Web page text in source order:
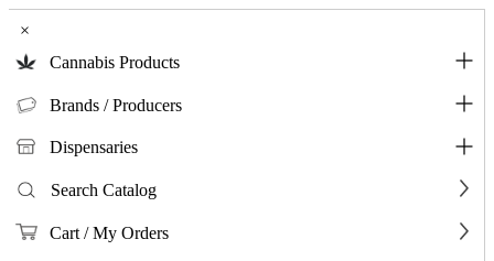
×
Cannabis Products
Brands / Producers
Dispensaries
Search Catalog
Cart / My Orders